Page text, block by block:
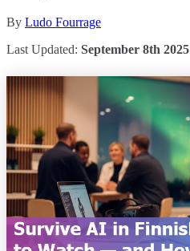
By Ludo Fourrage
Last Updated: September 8th 2025